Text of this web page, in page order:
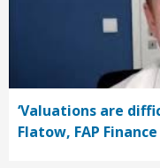
‘Valuations are
Flatow, FAP Finance